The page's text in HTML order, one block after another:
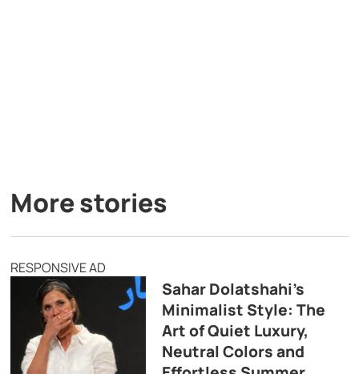
More stories
RESPONSIVE AD
Sahar Dolatshahi’s
Minimalist Style: The
Art of Quiet Luxury,
Neutral Colors and